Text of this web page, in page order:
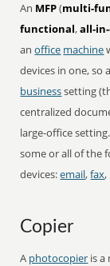
An MFP(multi-
functional,all-
anoffice machine
devices in one,
businesssetting
centralized
large-office
some or all of the
devices:email,fax,
Copier
A photocopier is a